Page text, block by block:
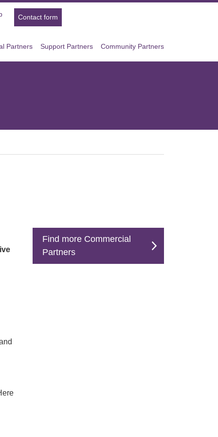
Contact form
Partners Support Partners Community Partners
Find more Commercial
Partners